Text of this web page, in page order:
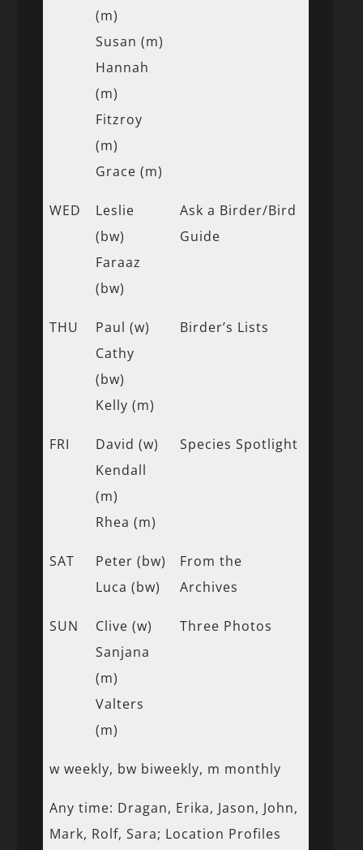
(m)
Susan (m)
Hannah
(m)
Fitzroy
(m)
Grace (m)
WED
Leslie
(bw)
Faraaz
(bw)
Ask a Birder/Bird
Guide
THU
Paul (w)
Cathy
(bw)
Kelly (m)
Birder’s Lists
FRI
David (w)
Kendall
(m)
Rhea (m)
Species Spotlight
SAT
Peter (bw)
Luca (bw)
From the
Archives
SUN
Clive (w)
Sanjana
(m)
Valters
(m)
Three Photos
w weekly, bw biweekly, m monthly
Any time: Dragan, Erika, Jason, John,
Mark, Rolf, Sara; Location Profiles